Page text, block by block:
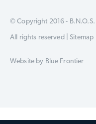
© Copyright 2016 -
All rights reserved |Sitemap
Website by Blue Frontier